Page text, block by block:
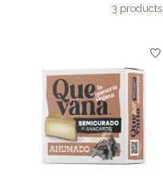
3 products